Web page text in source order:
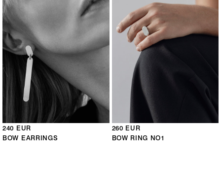
240 EUR
BOW EARRINGS
260 EUR
BOW RING NO1